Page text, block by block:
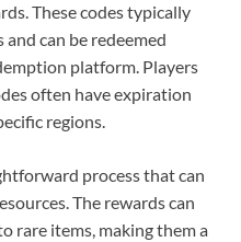
These codes typically
can be redeemed
platform. Players
often have expiration
regions.
process that can
The rewards can
rare items, making them a